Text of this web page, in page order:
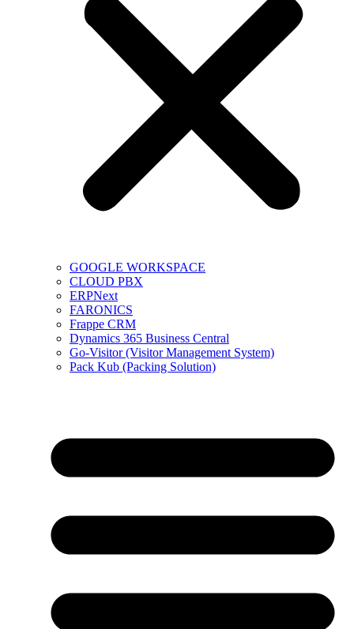
GOOGLE WORKSPACE
CLOUD PBX
ERPNext
FARONICS
Frappe CRM
Dynamics 365 Business Central
Go-Visitor (Visitor Management System)
Pack Kub (Packing Solution)